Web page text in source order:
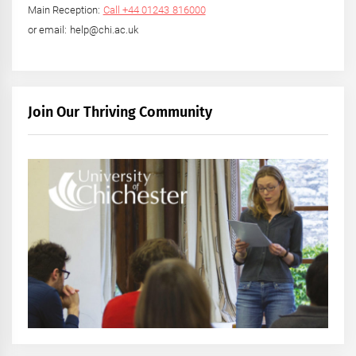
Main Reception: Call +44 01243 816000
or email: help@chi.ac.uk
Join Our Thriving Community